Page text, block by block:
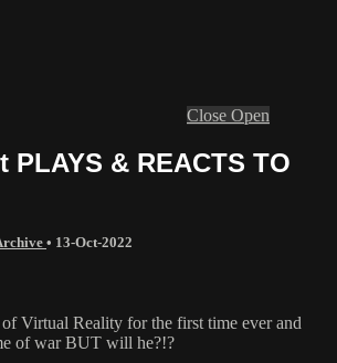
Close Open
PLAYS & REACTS TO
• 13-Oct-2022
of Virtual Reality for the first time ever and
of war BUT will he?!?